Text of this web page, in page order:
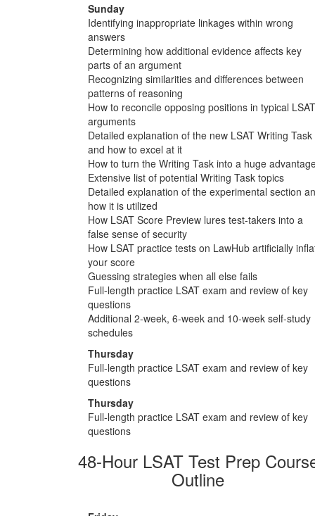
Sunday
Identifying inappropriate linkages within wrong
answers
Determining how additional evidence affects key
parts of an argument
Recognizing similarities and differences between
patterns of reasoning
How to reconcile opposing positions in typical LSAT
arguments
Detailed explanation of the new LSAT Writing Task
and how to excel at it
How to turn the Writing Task into a huge
Extensive list of potential Writing Task topics
Detailed explanation of the experimental section
how it is utilized
How LSAT Score Preview lures test-takers into a
false sense of security
How LSAT practice tests on LawHub artificially
your score
Guessing strategies when all else fails
Full-length practice LSAT exam and review of key
questions
Additional 2-week, 6-week and 10-week self-study
schedules
Thursday
Full-length practice LSAT exam and review of key
questions
Thursday
Full-length practice LSAT exam and review of key
questions
48-Hour LSAT Test Prep
Outline